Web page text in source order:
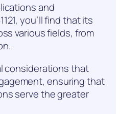
and
you’ll find that its
various fields, from
considerations that
ensuring that
serve the greater